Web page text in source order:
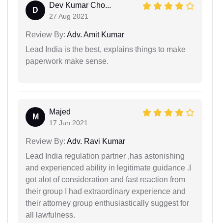
D
Dev Kumar Cho...
27 Aug 2021
Review By: Adv. Amit Kumar
Lead India is the best, explains things to make
paperwork make sense.
M
Majed
17 Jun 2021
Review By: Adv. Ravi Kumar
Lead India regulation partner ,has astonishing
and experienced ability in legitimate guidance .I
got alot of consideration and fast reaction from
their group I had extraordinary experience and
their attorney group enthusiastically suggest for
all lawfulness.